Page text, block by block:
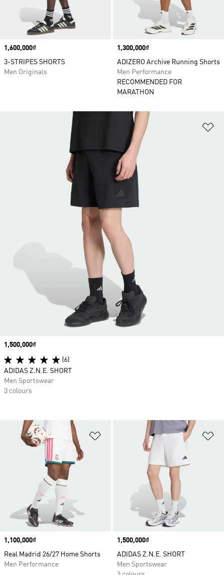
Price
1,600,000₫
3-STRIPES SHORTS
Men Originals
Price
1,300,000₫
ADIZERO Archive Running Shorts
Men Performance
RECOMMENDED FOR
MARATHON
Add to Wishlist
Price
1,100,000₫
Real Madrid 26/27 Home Shorts
Men Performance
Price
1,500,000₫
ADIDAS Z.N.E. SHORT
Men Sportswear
Price
1,500,000₫
(6)
ADIDAS Z.N.E. SHORT
Men Sportswear
3 colours